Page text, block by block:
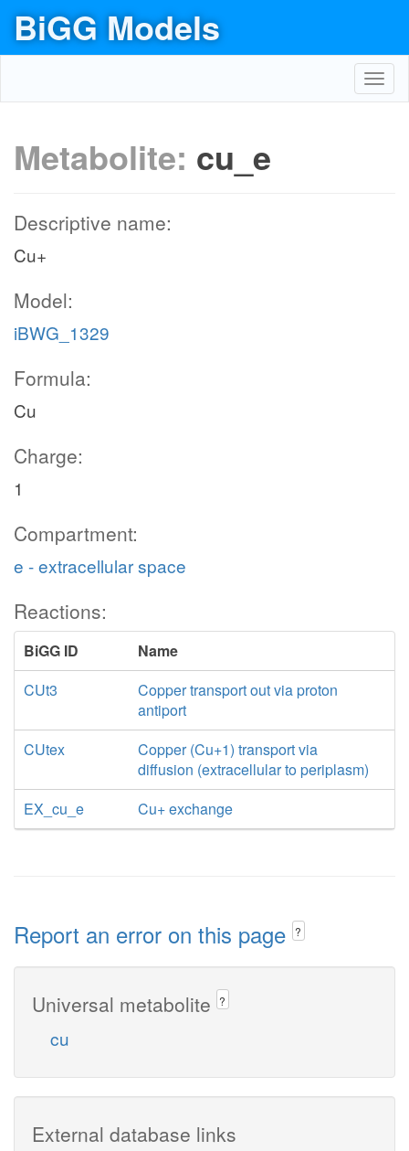
BiGG Models
Metabolite: cu_e
Descriptive name:
Cu+
Model:
iBWG_1329
Formula:
Cu
Charge:
1
Compartment:
e - extracellular space
Reactions:
BiGG ID
Name
CUt3
Copper transport out via proton
antiport
CUtex
Copper (Cu+1) transport via
diffusion (extracellular to periplasm)
EX_cu_e
Cu+ exchange
Report an error on this page ?
Universal metabolite ?
cu
External database links